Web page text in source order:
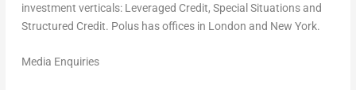
investment verticals: Leveraged Credit, Special Situations and
Structured Credit. Polus has offices in London and New York.
Media Enquiries